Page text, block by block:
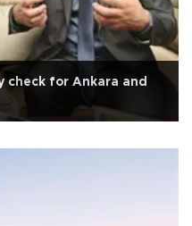
check for Ankara and